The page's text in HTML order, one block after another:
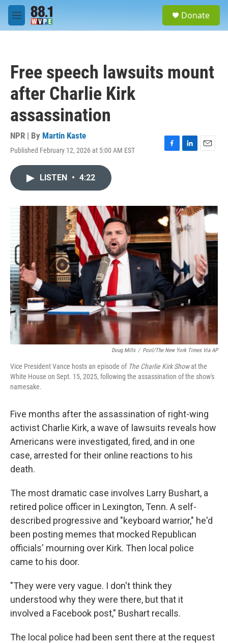
Skip to main content
M
e
Donate
Free speech lawsuits mount
after Charlie Kirk
assassination
NPR | By Martin Kaste
Published February 12, 2026 at 5:00 AM EST
F
o
k
L
I
n
E
LISTEN • 4:22
Doug Mills / Pool/The New York Times Via AP
Vice President Vance hosts an episode of The Charlie Kirk Showat the
White House on Sept. 15, 2025, following the assassination of the show's
namesake.
Five months after the assassination of right-wing
activist Charlie Kirk, a wave of lawsuits reveals how
Americans were investigated, fired, and in one
case, arrested for their online reactions to his
death.
The most dramatic case involves Larry Bushart, a
retired police officer in Lexington, Tenn. A self-
described progressive and "keyboard warrior," he'd
been posting memes that mocked Republican
officials' mourning over Kirk. Then local police
came to his door.
"They were very vague. I don't think they
understood why they were there, but that it
involved a Facebook post," Bushart recalls.
The local police had been sent there at the request